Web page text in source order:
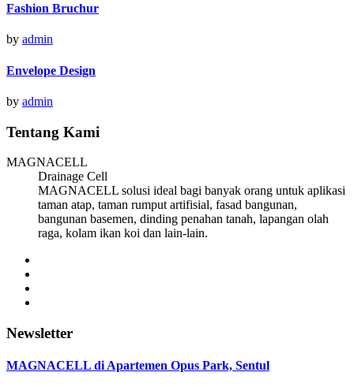
Fashion Bruchur
by admin
Envelope Design
by admin
Tentang Kami
MAGNACELL
Drainage Cell
MAGNACELL solusi ideal bagi banyak orang untuk aplikasi
taman atap, taman rumput artifisial, fasad bangunan,
bangunan basemen, dinding penahan tanah, lapangan olah
raga, kolam ikan koi dan lain-lain.
Newsletter
MAGNACELL di Apartemen Opus Park, Sentul